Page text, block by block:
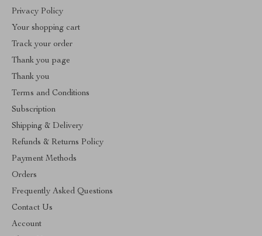
Privacy Policy
Your shopping cart
Track your order
Thank you page
Thank you
Terms and Conditions
Subscription
Shipping & Delivery
Refunds & Returns Policy
Payment Methods
Orders
Frequently Asked Questions
Contact Us
Account